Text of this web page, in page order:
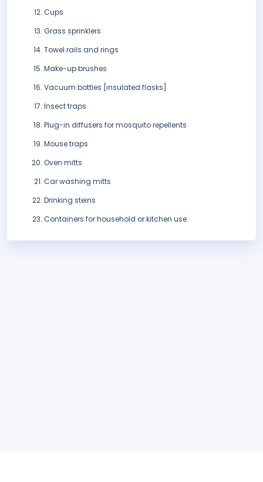
Cups
Grass sprinklers
Towel rails and rings
Make-up brushes
Vacuum bottles [insulated flasks]
Insect traps
Plug-in diffusers for mosquito repellents
Mouse traps
Oven mitts
Car washing mitts
Drinking steins
Containers for household or kitchen use.